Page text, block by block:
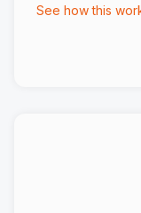
See how this